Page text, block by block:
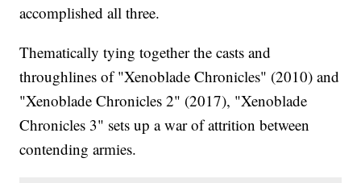
accomplished all three.
Thematically tying together the casts and
throughlines of "Xenoblade Chronicles" (2010) and
"Xenoblade Chronicles 2" (2017), "Xenoblade
Chronicles 3" sets up a war of attrition between
contending armies.